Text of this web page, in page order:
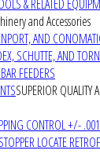
& RELATED
and Accessories
AND
SCHUTTE, AND
FEEDERS
SUPERIOR QUALITY
CONTROL +/-
LOCATE